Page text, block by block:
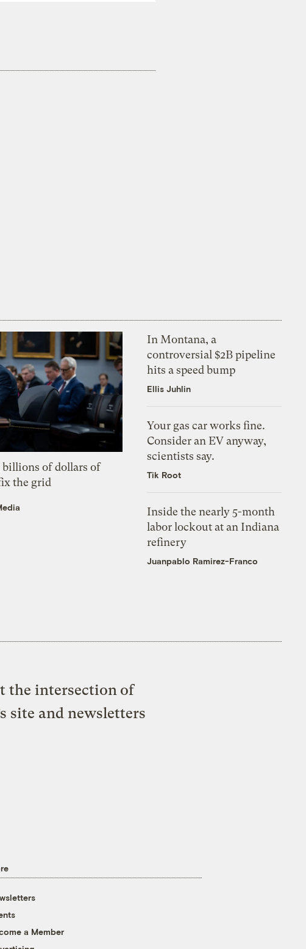
of dollars of
the grid
In Montana, a
controversial $2B pipeline
hits a speed bump
Ellis Juhlin
Your gas car works fine.
Consider an EV anyway,
scientists say.
Tik Root
Inside the nearly 5-month
labor lockout at an Indiana
refinery
Juanpablo Ramirez-Franco
the intersection of
site and newsletters
a Member